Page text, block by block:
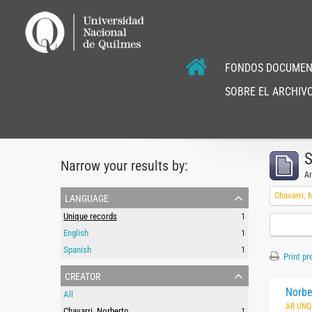
FONDOS
SOBRE EL
Narrow your results by:
language
Unique records
1
English
1
Spanish
1
creator
All
Chavarri,
Print
AR